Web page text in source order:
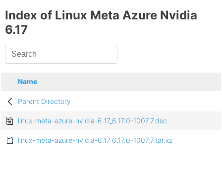
Index of Linux Meta Azure Nvidia
6.17
Name
Parent Directory
linux-meta-azure-nvidia-6.17_6.17.0-1007.7.dsc
linux-meta-azure-nvidia-6.17_6.17.0-1007.7.tar.xz